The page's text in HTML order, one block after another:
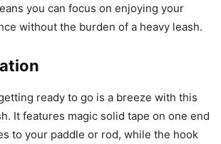
you can focus on enjoying your
without the burden of a heavy leash.
ready to go is a breeze with this
It features magic solid tape on one end
to your paddle or rod, while the hook